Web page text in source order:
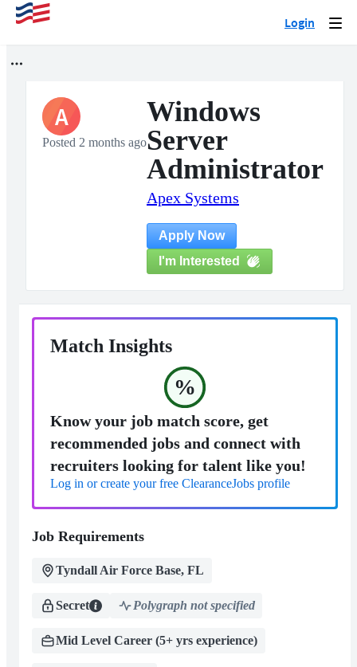
Login
A
Posted 2 months ago
Windows
Server
Administrator
Apex Systems
Apply Now
I'm Interested
Match Insights
%
Know your job match score, get
recommended jobs and connect with
recruiters looking for talent like you!
Log in or create your free ClearanceJobs profile
Job Requirements
Tyndall Air Force Base, FL
Secret Polygraph not specified
Mid Level Career (5+ yrs experience)